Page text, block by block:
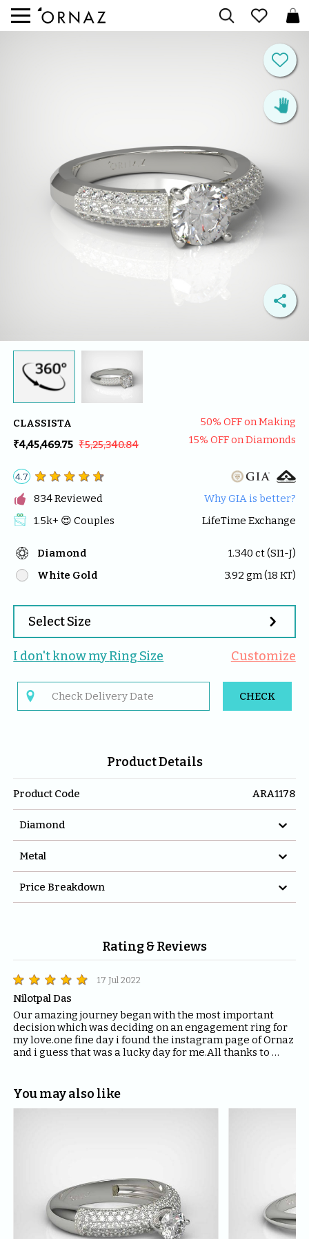



CLASSISTA
₹4,45,469.75 ₹5,25,340.84
50% OFF on Making
15% OFF on Diamonds
4.7
 834 Reviewed
1.5k+ 😍 Couples
Why GIA is better?
LifeTime Exchange
Diamond 1.340 ct (SI1-J)
White Gold
3.92 gm (18 KT)
Select Size 
I don't know my Ring Size Customize
 CHECK
Product Details
Product Code ARA1178
Diamond 
Metal 
Price Breakdown 
Rating & Reviews
17 Jul 2022
Nilotpal Das
Our amazing journey began with the most important
decision which was deciding on an engagement ring for
my love.one fine day i found the instagram page of Ornaz
and i guess that was a lucky day for me.All thanks to
which will fit the best for the ring.The entire Ornaz team
thankyou so much for being patient with me throughout
You may also like